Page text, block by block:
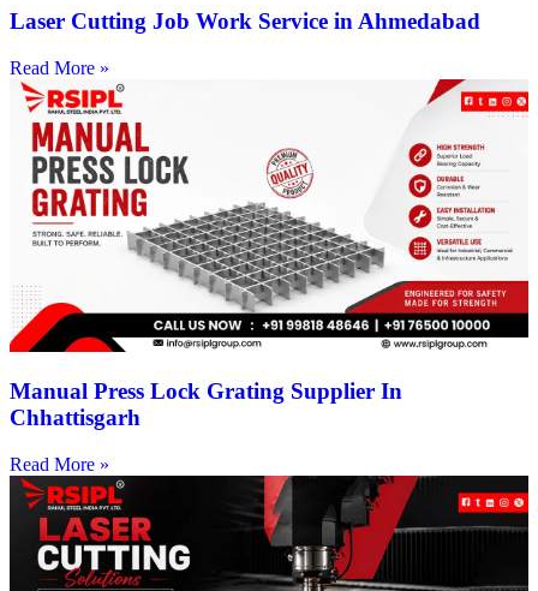
Laser Cutting Job Work Service in Ahmedabad
Read More »
Manual Press Lock Grating Supplier In
Chhattisgarh
Read More »